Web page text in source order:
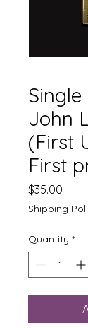
Single
John
(First
First
$35.00
Shipping
Quantity *